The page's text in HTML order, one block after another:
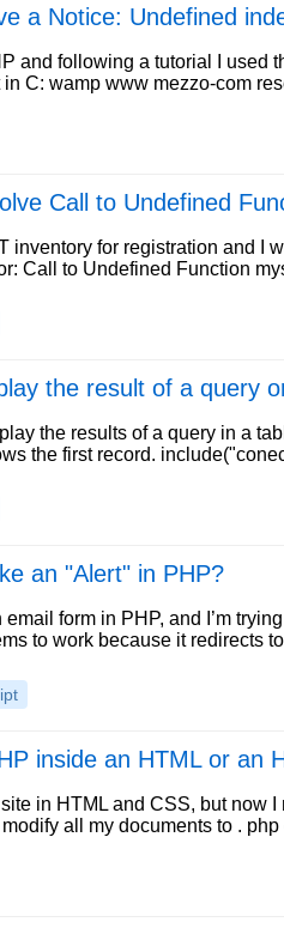
a Notice: Undefined
and following a tutorial I used
in C: wamp www mezzo-com
Call to Undefined
inventory for registration and I
Call to Undefined Function
the result of a query
the results of a query in a
the first record.
an "Alert" in PHP?
email form in PHP, and I’m
to work because it redirects
inside an HTML or an
site in HTML and CSS, but now
all my documents to .